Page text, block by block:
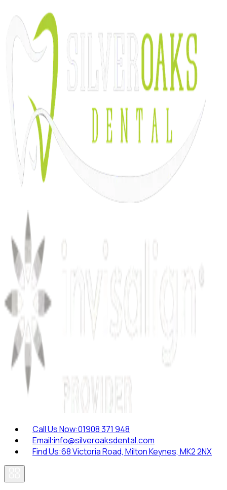
Call Us Now:01908 371 948
Email:info@silveroaksdental.com
Find Us:68 Victoria Road, Milton Keynes, MK2 2NX